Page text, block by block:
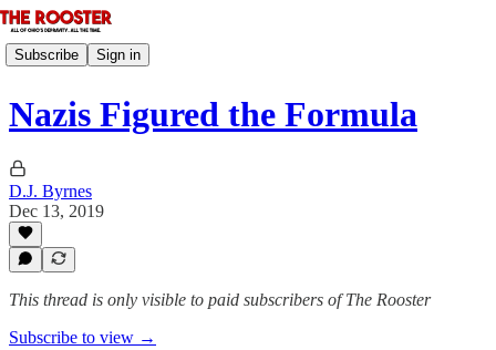
Subscribe Sign in
Nazis Figured the Formula
D.J. Byrnes
Dec 13, 2019
This thread is only visible to paid subscribers of The Rooster
Subscribe to view →